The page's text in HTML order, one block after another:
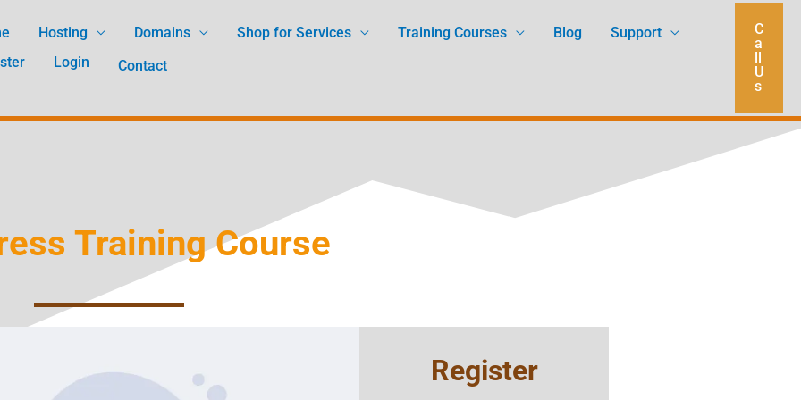
Hosting Domains Shop for Services Training Courses Blog
Support
Login Contact
C
a
ll
U
s
Training Course
Register